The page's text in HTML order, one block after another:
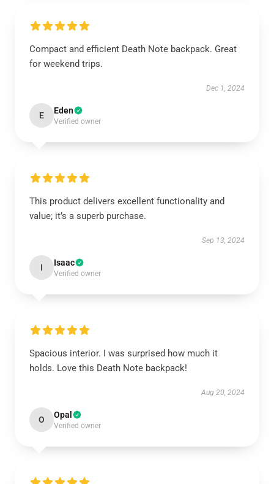
Compact and efficient Death Note backpack. Great
for weekend trips.
Dec 1, 2024
E Eden
Verified owner
This product delivers excellent functionality and
value; it’s a superb purchase.
Sep 13, 2024
I Isaac
Verified owner
Spacious interior. I was surprised how much it
holds. Love this Death Note backpack!
Aug 20, 2024
O Opal
Verified owner